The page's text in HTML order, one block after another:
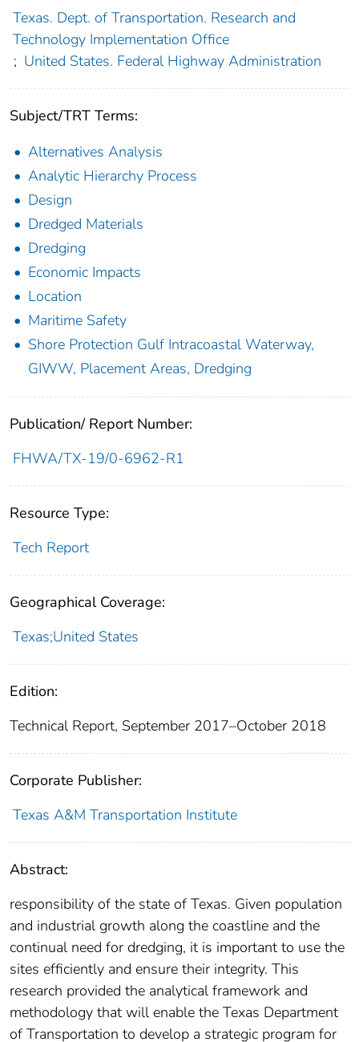
Texas. Dept. of Transportation. Research and
Technology Implementation Office
; United States. Federal Highway Administration
Subject/TRT Terms:
Alternatives Analysis
Analytic Hierarchy Process
Design
Dredged Materials
Dredging
Economic Impacts
Location
Maritime Safety
Shore Protection Gulf Intracoastal Waterway,
GIWW, Placement Areas, Dredging
Publication/ Report Number:
FHWA/TX-19/0-6962-R1
Resource Type:
Tech Report
Geographical Coverage:
Texas;United States
Edition:
Technical Report, September 2017–October 2018
Corporate Publisher:
Texas A&M Transportation Institute
Abstract:
responsibility of the state of Texas. Given population
and industrial growth along the coastline and the
continual need for dredging, it is important to use the
sites efficiently and ensure their integrity. This
research provided the analytical framework and
methodology that will enable the Texas Department
of Transportation to develop a strategic program for